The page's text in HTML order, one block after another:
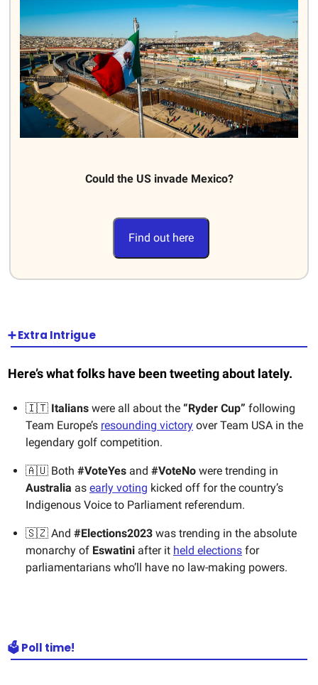
Could the US invade Mexico?
Find out here
➕ Extra Intrigue
Here’s what folks have been tweeting about lately.
🇮🇹 Italians were all about the “Ryder Cup” following
Team Europe’s resounding victory over Team USA in the
legendary golf competition.
🇦🇺 Both #VoteYes and #VoteNo were trending in
Australia as early voting kicked off for the country’s
Indigenous Voice to Parliament referendum.
🇸🇿 And #Elections2023 was trending in the absolute
monarchy of Eswatini after it held elections for
parliamentarians who’ll have no law-making powers.
🗳️ Poll time!